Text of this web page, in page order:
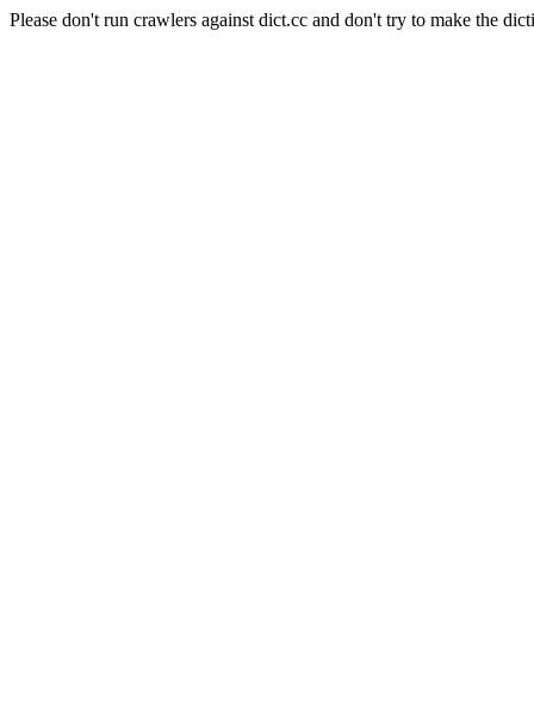
Please don't run crawlers against dict.cc and don't try to make the